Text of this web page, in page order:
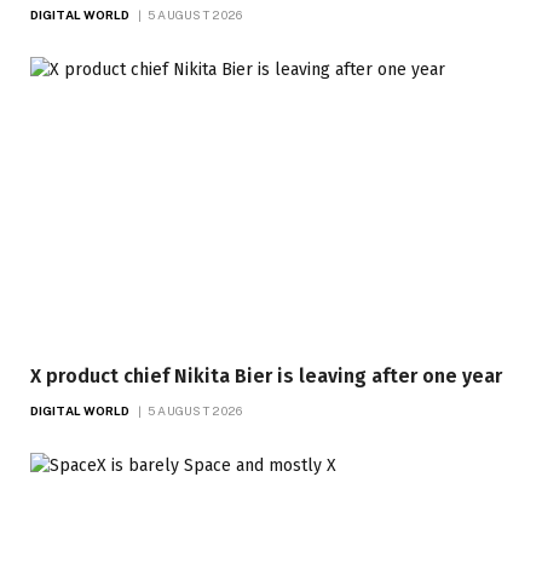
DIGITAL WORLD 5 AUGUST 2026
X product chief Nikita Bier is leaving after one year
DIGITAL WORLD 5 AUGUST 2026